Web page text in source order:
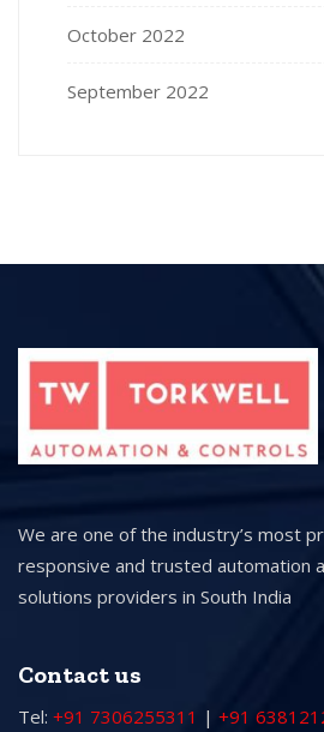
October 2022
September 2022
We are one of the industry’s most
responsive and trusted automation
solutions providers in South India
Contact us
Tel: +91 7306255311 | +91